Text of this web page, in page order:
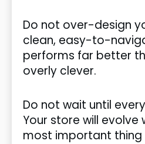
Do not over-design
clean, easy-to-
performs far better
overly clever.
Do not wait until
Your store will evolve
most important thing